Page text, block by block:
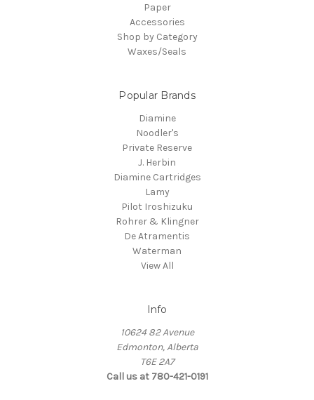
Paper
Accessories
Shop by Category
Waxes/Seals
Popular Brands
Diamine
Noodler's
Private Reserve
J. Herbin
Diamine Cartridges
Lamy
Pilot Iroshizuku
Rohrer & Klingner
De Atramentis
Waterman
View All
Info
10624 82 Avenue
Edmonton, Alberta
T6E 2A7
Call us at 780-421-0191